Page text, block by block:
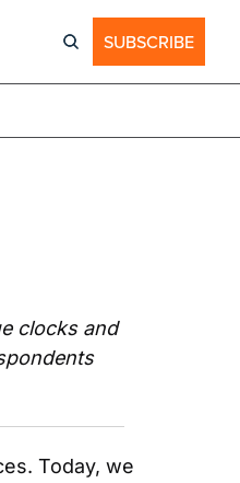
SUBSCRIBE
clocks and
Today, we